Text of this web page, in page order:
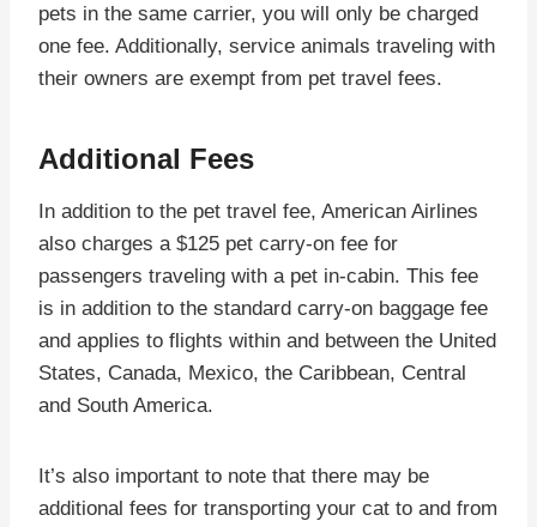
pets in the same carrier, you will only be charged
one fee. Additionally, service animals traveling with
their owners are exempt from pet travel fees.
Additional Fees
In addition to the pet travel fee, American Airlines
also charges a $125 pet carry-on fee for
passengers traveling with a pet in-cabin. This fee
is in addition to the standard carry-on baggage fee
and applies to flights within and between the United
States, Canada, Mexico, the Caribbean, Central
and South America.
It’s also important to note that there may be
additional fees for transporting your cat to and from